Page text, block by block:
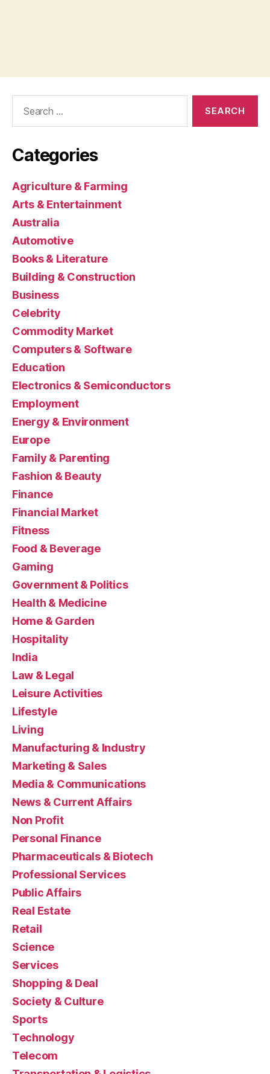
Categories
Agriculture & Farming
Arts & Entertainment
Australia
Automotive
Books & Literature
Building & Construction
Business
Celebrity
Commodity Market
Computers & Software
Education
Electronics & Semiconductors
Employment
Energy & Environment
Europe
Family & Parenting
Fashion & Beauty
Finance
Financial Market
Fitness
Food & Beverage
Gaming
Government & Politics
Health & Medicine
Home & Garden
Hospitality
India
Law & Legal
Leisure Activities
Lifestyle
Living
Manufacturing & Industry
Marketing & Sales
Media & Communications
News & Current Affairs
Non Profit
Personal Finance
Pharmaceuticals & Biotech
Professional Services
Public Affairs
Real Estate
Retail
Science
Services
Shopping & Deal
Society & Culture
Sports
Technology
Telecom